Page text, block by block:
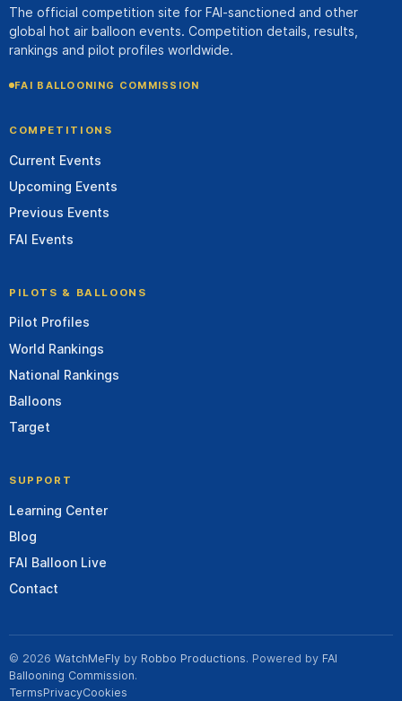
The official competition site for FAI-sanctioned and other
global hot air balloon events. Competition details, results,
rankings and pilot profiles worldwide.
FAI BALLOONING COMMISSION
COMPETITIONS
Current Events
Upcoming Events
Previous Events
FAI Events
PILOTS & BALLOONS
Pilot Profiles
World Rankings
National Rankings
Balloons
Target
SUPPORT
Learning Center
Blog
FAI Balloon Live
Contact
© 2026 WatchMeFly by Robbo Productions. Powered by FAI
Ballooning Commission.
TermsPrivacyCookies